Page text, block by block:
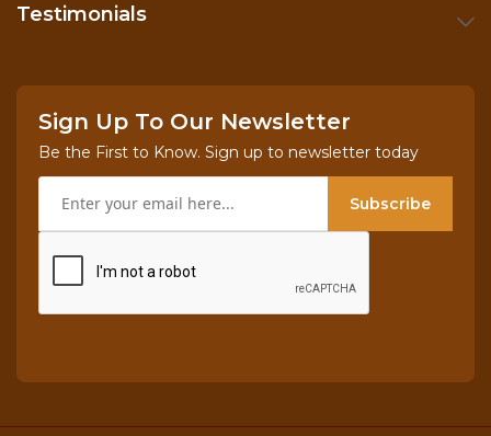
Testimonials
Sign Up To Our Newsletter
Be the First to Know. Sign up to newsletter today
Subscribe